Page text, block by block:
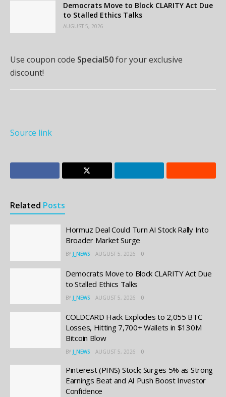
Democrats Move to Block CLARITY Act Due
to Stalled Ethics Talks
AUGUST 5, 2026
Use coupon code Special50for your exclusive
discount!
Source link
Related Posts
Hormuz Deal Could Turn AI Stock Rally Into
Broader Market Surge
BY J_NEWS AUGUST 5, 2026 0
Democrats Move to Block CLARITY Act Due
to Stalled Ethics Talks
BY J_NEWS AUGUST 5, 2026 0
COLDCARD Hack Explodes to 2,055 BTC
Losses, Hitting 7,700+ Wallets in $130M
Bitcoin Blow
BY J_NEWS AUGUST 5, 2026 0
Pinterest (PINS) Stock; Surges 5% as Strong
Earnings Beat and AI Push Boost Investor
Confidence